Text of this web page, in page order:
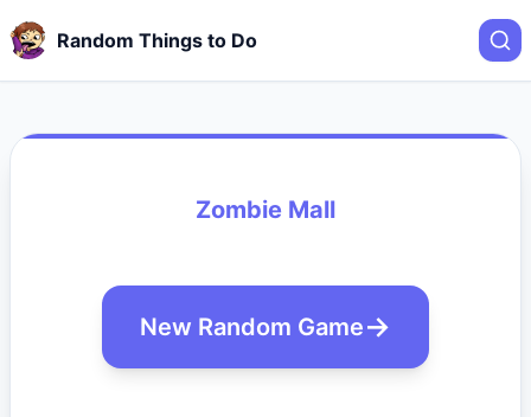
Random Things to Do
Zombie Mall
New Random Game